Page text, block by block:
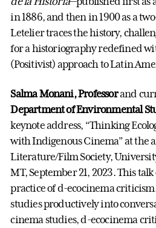
in 1886, and then in 1900 as a
Letelier traces the history,
for a historiography redefined
(Positivist) approach to Latin
Salma Monani, Professorand
Department of Environmental
keynote address, “Thinking
with Indigenous Cinema” at the
Literature/Film Society,
MT, September 21, 2023. This
practice of d-ecocinema
studies productively into
cinema studies, d-ecocinema